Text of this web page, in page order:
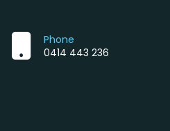
Phone
0414 443 236